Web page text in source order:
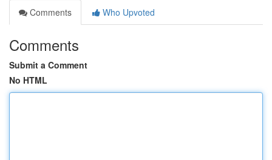
Comments
Who Upvoted
Comments
Submit a Comment
No HTML